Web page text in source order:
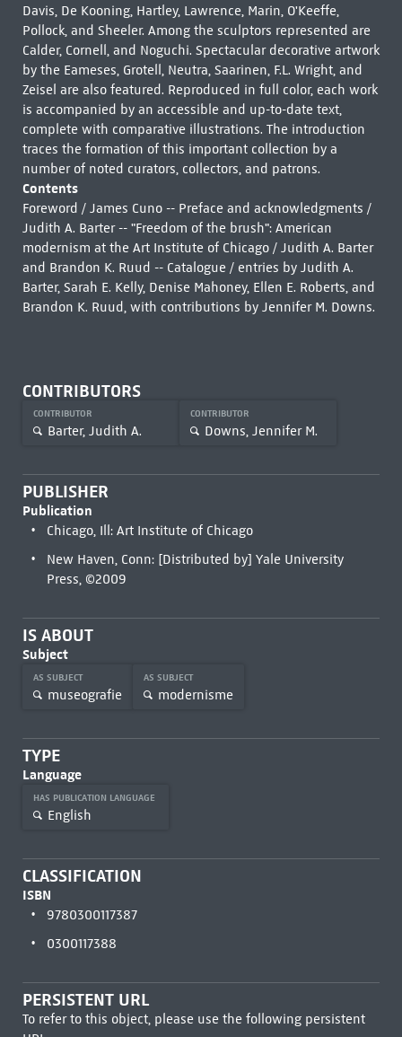
Davis, De Kooning, Hartley, Lawrence, Marin, O'Keeffe,
Pollock, and Sheeler. Among the sculptors represented are
Calder, Cornell, and Noguchi. Spectacular decorative artwork
by the Eameses, Grotell, Neutra, Saarinen, F.L. Wright, and
Zeisel are also featured. Reproduced in full color, each work
is accompanied by an accessible and up-to-date text,
complete with comparative illustrations. The introduction
traces the formation of this important collection by a
number of noted curators, collectors, and patrons.
Contents
Foreword / James Cuno -- Preface and acknowledgments /
Judith A. Barter -- "Freedom of the brush": American
modernism at the Art Institute of Chicago / Judith A. Barter
and Brandon K. Ruud -- Catalogue / entries by Judith A.
Barter, Sarah E. Kelly, Denise Mahoney, Ellen E. Roberts, and
Brandon K. Ruud, with contributions by Jennifer M. Downs.
CONTRIBUTORS
CONTRIBUTOR
Barter, Judith A.
CONTRIBUTOR
Downs, Jennifer M.
PUBLISHER
Publication
Chicago, Ill: Art Institute of Chicago
New Haven, Conn: [Distributed by] Yale University
Press, ©2009
IS ABOUT
Subject
AS SUBJECT
museografie
AS SUBJECT
modernisme
TYPE
Language
HAS PUBLICATION LANGUAGE
English
CLASSIFICATION
ISBN
9780300117387
0300117388
PERSISTENT URL
To refer to this object, please use the following persistent